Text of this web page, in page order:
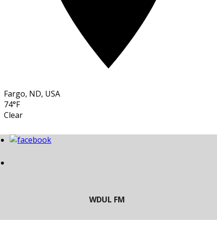
Fargo, ND, USA
74°F
Clear